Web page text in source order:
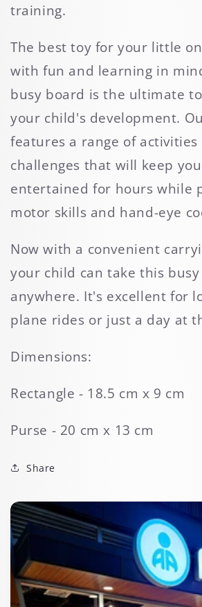
training.
The best toy for your little
with fun and learning in
busy board is the ultimate
your child's development.
features a range of activities
challenges that will keep
entertained for hours while
motor skills and hand-eye
Now with a convenient
your child can take this
anywhere. It's excellent for
plane rides or just a day at
Dimensions:
Rectangle - 18.5 cm x 9 cm
Purse - 20 cm x 13 cm
Share